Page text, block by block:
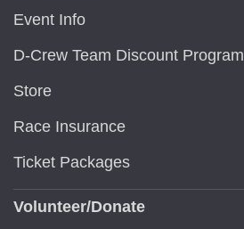
Event Info
D-Crew Team Discount Program
Store
Race Insurance
Ticket Packages
Volunteer/Donate